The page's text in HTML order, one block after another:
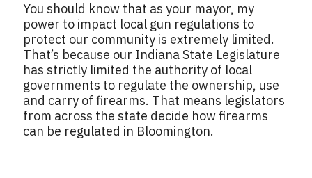
You should know that as your mayor, my
power to impact local gun regulations to
protect our community is extremely limited.
That’s because our Indiana State Legislature
has strictly limited the authority of local
governments to regulate the ownership, use
and carry of firearms. That means legislators
from across the state decide how firearms
can be regulated in Bloomington.